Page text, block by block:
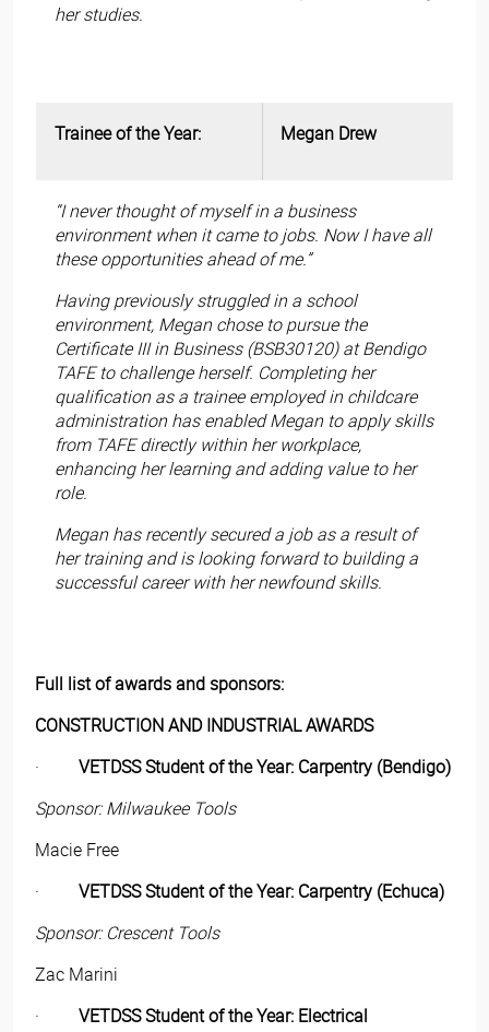
her studies.
Trainee of the Year: Megan Drew
“I never thought of myself in a business
environment when it came to jobs. Now I have all
these opportunities ahead of me.”
Having previously struggled in a school
environment, Megan chose to pursue the
Certificate III in Business (BSB30120) at Bendigo
TAFE to challenge herself. Completing her
qualification as a trainee employed in childcare
administration has enabled Megan to apply skills
from TAFE directly within her workplace,
enhancing her learning and adding value to her
role.
Megan has recently secured a job as a result of
her training and is looking forward to building a
successful career with her newfound skills.
Full list of awards and sponsors:
CONSTRUCTION AND INDUSTRIAL AWARDS
·
VETDSS Student of the Year: Carpentry (Bendigo)
Sponsor: Milwaukee Tools
Macie Free
· VETDSS Student of the Year: Carpentry (Echuca)
Sponsor: Crescent Tools
Zac Marini
· VETDSS Student of the Year: Electrical